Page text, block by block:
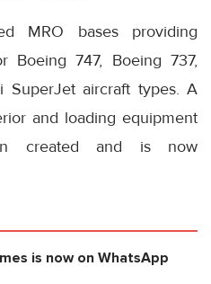
MRO bases providing
Boeing 747, Boeing 737,
SuperJet aircraft types. A
and loading equipment
created and is now
is now on WhatsApp